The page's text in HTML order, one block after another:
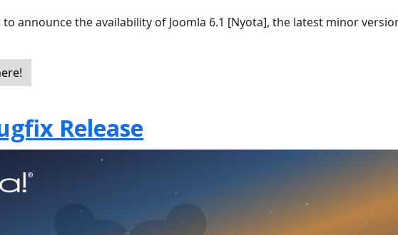
to announce the availability of Joomla 6.1 [Nyota], the latest minor
Release